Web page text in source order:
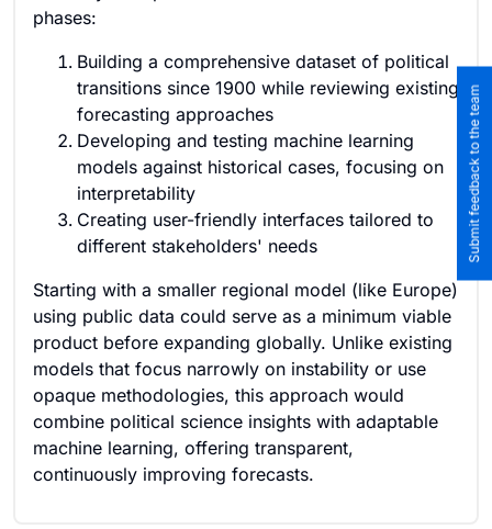
phases:
Building a comprehensive dataset of political
transitions since 1900 while reviewing existing
forecasting approaches
Developing and testing machine learning
models against historical cases, focusing on
interpretability
Creating user-friendly interfaces tailored to
different stakeholders' needs
Starting with a smaller regional model (like Europe)
using public data could serve as a minimum viable
product before expanding globally. Unlike existing
models that focus narrowly on instability or use
opaque methodologies, this approach would
combine political science insights with adaptable
machine learning, offering transparent,
continuously improving forecasts.
Submit feedback to the team